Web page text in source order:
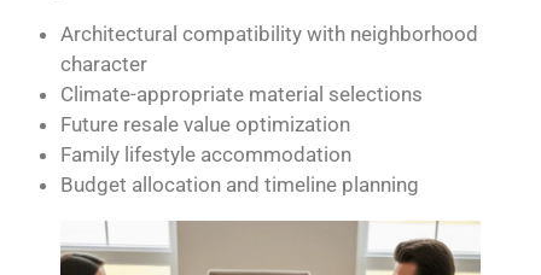
Architectural compatibility with neighborhood
character
Climate-appropriate material selections
Future resale value optimization
Family lifestyle accommodation
Budget allocation and timeline planning